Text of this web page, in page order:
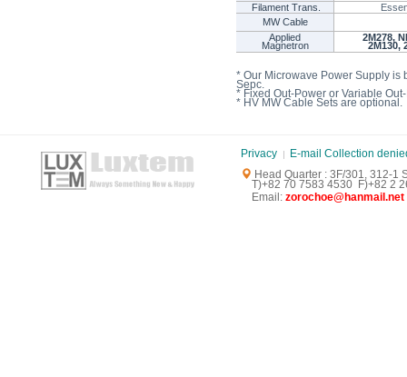
Filament Trans.
MW Cable
Applied
Magnetron
2M278,
2M130,
* Our Microwave Power Supply is
Sepc.
* Fixed Out-Power or Variable
* HV MW Cable Sets are optional.
Privacy
E-mail Collection
Head Quarter : 3F/301, 312-1
T)+82 70 7583 4530 F)+82 2
Email: zorochoe@hanmail.net